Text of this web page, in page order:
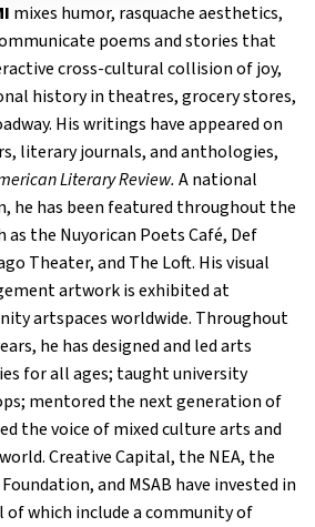
mixes humor, rasquache aesthetics,
poems and stories that
cross-cultural collision of joy,
history in theatres, grocery stores,
His writings have appeared on
literary journals, and anthologies,
Literary Review. A national
he has been featured throughout the
as the Nuyorican Poets Café, Def
Theater, and The Loft. His visual
artwork is exhibited at
artspaces worldwide. Throughout
he has designed and led arts
for all ages; taught university
mentored the next generation of
the voice of mixed culture arts and
Creative Capital, the NEA, the
and MSAB have invested in
which include a community of